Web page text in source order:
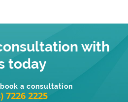
with
today
a consultation
7226 2225